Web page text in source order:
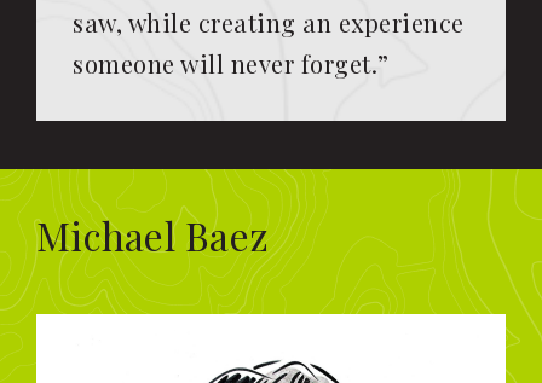
saw, while creating an experience
someone will never forget.”
Michael Baez